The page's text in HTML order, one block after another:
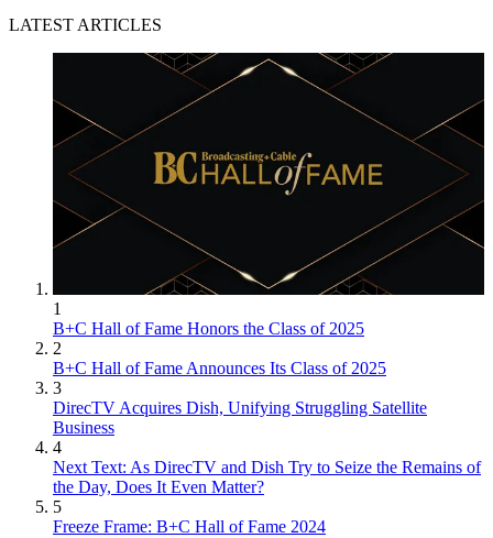
LATEST ARTICLES
1
B+C Hall of Fame Honors the Class of 2025
2
B+C Hall of Fame Announces Its Class of 2025
3
DirecTV Acquires Dish, Unifying Struggling Satellite
Business
4
Next Text: As DirecTV and Dish Try to Seize the Remains of
the Day, Does It Even Matter?
5
Freeze Frame: B+C Hall of Fame 2024